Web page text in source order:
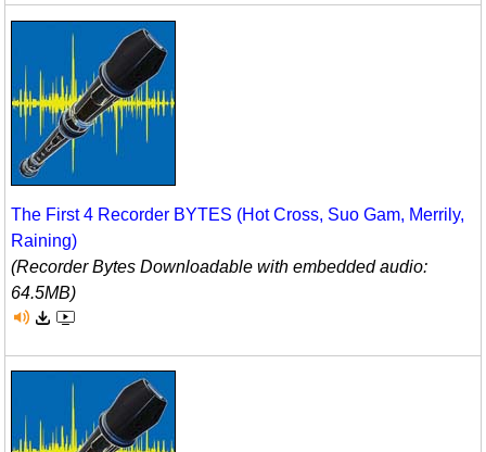
The First 4 Recorder BYTES (Hot Cross, Suo Gam, Merrily,
Raining)
(Recorder Bytes Downloadable with embedded audio:
64.5MB)